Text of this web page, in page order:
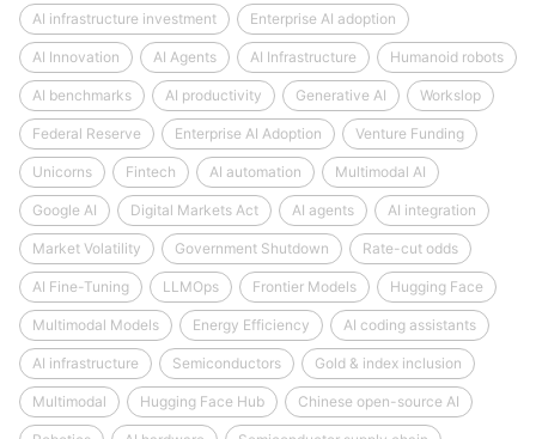
AI infrastructure investment Enterprise AI adoption
AI Innovation AI Agents AI Infrastructure Humanoid robots
AI benchmarks AI productivity Generative AI Workslop
Federal Reserve Enterprise AI Adoption Venture Funding
Unicorns Fintech AI automation Multimodal AI
Google AI Digital Markets Act AI agents AI integration
Market Volatility Government Shutdown Rate-cut odds
AI Fine-Tuning LLMOps Frontier Models Hugging Face
Multimodal Models Energy Efficiency AI coding assistants
AI infrastructure Semiconductors Gold & index inclusion
Multimodal Hugging Face Hub Chinese open-source AI